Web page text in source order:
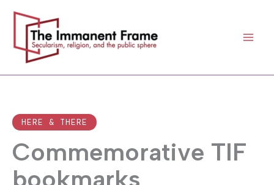
content
HERE & THERE
Commemorative TIF
bookmarks